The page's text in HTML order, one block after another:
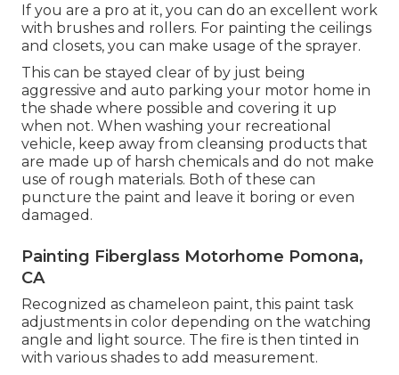
If you are a pro at it, you can do an excellent work
with brushes and rollers. For painting the ceilings
and closets, you can make usage of the sprayer.
This can be stayed clear of by just being
aggressive and auto parking your motor home in
the shade where possible and covering it up
when not. When washing your recreational
vehicle, keep away from cleansing products that
are made up of harsh chemicals and do not make
use of rough materials. Both of these can
puncture the paint and leave it boring or even
damaged.
Painting Fiberglass Motorhome Pomona,
CA
Recognized as chameleon paint, this paint task
adjustments in color depending on the watching
angle and light source. The fire is then tinted in
with various shades to add measurement.